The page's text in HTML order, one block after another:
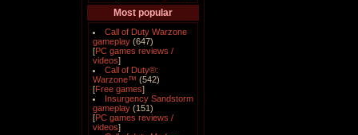
Most popular
Call of Duty Warzone
gameplay (647)
[PC games reviews /
videos]
Call of Duty®:
Warzone™ (542)
[Free games]
Insurgency Sandstorm
gameplay (151)
[PC games reviews /
videos]